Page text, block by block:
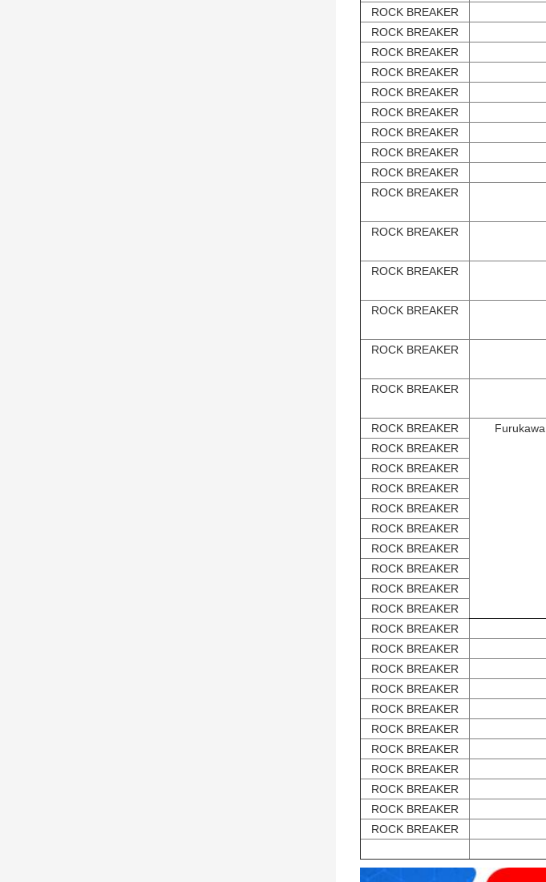
ROCK BREAKER
ROCK BREAKER
ROCK BREAKER
ROCK BREAKER
ROCK BREAKER
ROCK BREAKER
ROCK BREAKER
ROCK BREAKER
ROCK BREAKER
ROCK BREAKER
ROCK BREAKER
ROCK BREAKER
ROCK BREAKER
ROCK BREAKER
ROCK BREAKER
ROCK BREAKER Furukawa
ROCK BREAKER
ROCK BREAKER
ROCK BREAKER
ROCK BREAKER
ROCK BREAKER
ROCK BREAKER
ROCK BREAKER
ROCK BREAKER
ROCK BREAKER
ROCK BREAKER
ROCK BREAKER
ROCK BREAKER
ROCK BREAKER
ROCK BREAKER
ROCK BREAKER
ROCK BREAKER
ROCK BREAKER
ROCK BREAKER
ROCK BREAKER
ROCK BREAKER